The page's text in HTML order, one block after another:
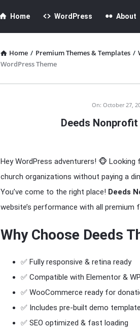
Home WordPress About
Home / Premium Themes & Templates /
WordPress Theme
On: October 27,
Deeds
Hey WordPress adventurers! 🐵
church organizations without paying a
You’ve come to the right place! Deeds
website’s performance with all premium
Why Choose Deeds
✅ Fully responsive & retina ready
✅ Compatible with Elementor &
✅ WooCommerce ready for
✅ Includes pre-built demo
✅ SEO optimized & fast loading